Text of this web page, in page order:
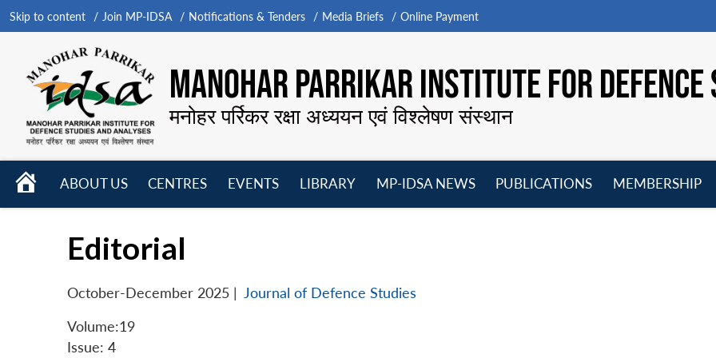
Skip to content Join MP-IDSA Notifications & Tenders Media Briefs Online Payment
MANOHAR PARRIKAR INSTITUTE FOR
मनोहर पर्रिकर रक्षा अध्ययन एवं विश्लेषण संस्थान
HOME
ABOUT US
CENTRES
EVENTS
LIBRARY
MP-IDSA NEWS
PUBLICATIONS
MEMBERSHIP
Editorial
October-December 2025 | Journal of Defence Studies
Volume:19
Issue: 4